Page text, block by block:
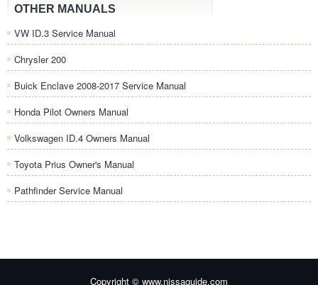
OTHER MANUALS
VW ID.3 Service Manual
Chrysler 200
Buick Enclave 2008-2017 Service Manual
Honda Pilot Owners Manual
Volkswagen ID.4 Owners Manual
Toyota Prius Owner's Manual
Pathfinder Service Manual
Copyright © www.nissaguide.com